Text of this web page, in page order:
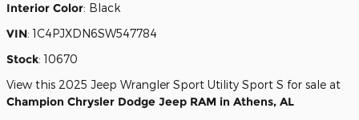
Interior Color: Black
VIN:1C4PJXDN6SW547784
Stock:10670
View this 2025 Jeep Wrangler Sport Utility Sport S for sale at
Champion Chrysler Dodge Jeep RAM in Athens, AL